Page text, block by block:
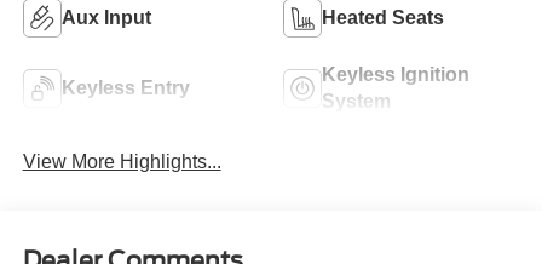
Aux Input Heated Seats
Keyless Entry
Keyless Ignition
System
View More Highlights...